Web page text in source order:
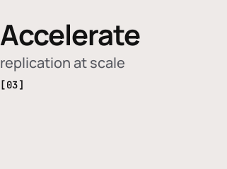
Accelerate
replication at scale
[03]